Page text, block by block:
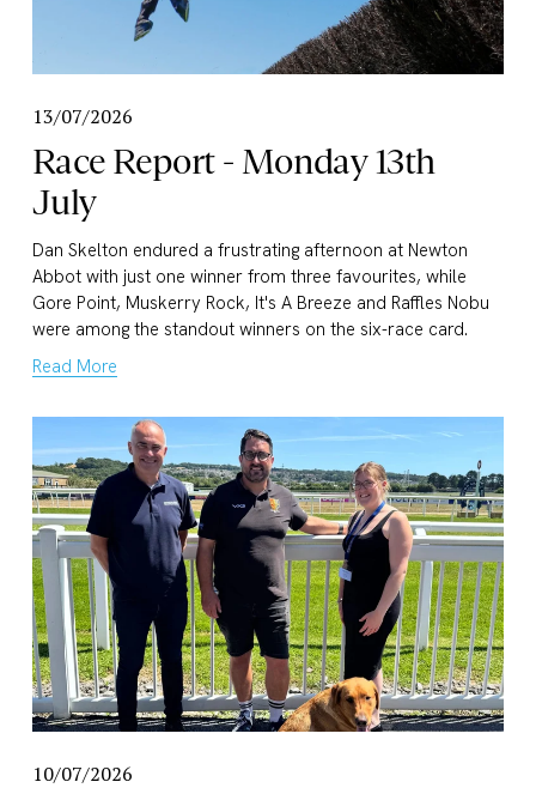
13/07/2026
Race Report - Monday 13th
July
Dan Skelton endured a frustrating afternoon at Newton
Abbot with just one winner from three favourites, while
Gore Point, Muskerry Rock, It's A Breeze and Raffles Nobu
were among the standout winners on the six-race card.
Read More
10/07/2026